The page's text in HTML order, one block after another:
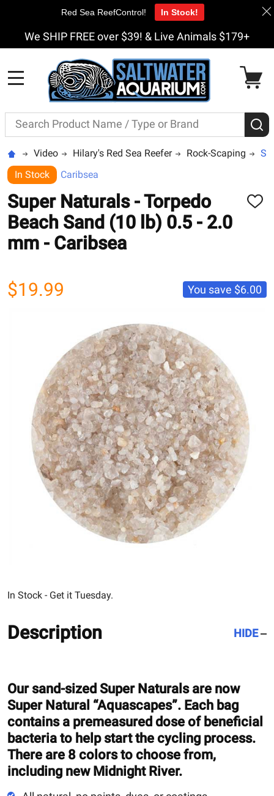
We SHIP FREE over $39! & Live Animals $179+
Search
Video Hilary's Red Sea Reefer Rock-Scaping
In Stock
Caribsea
Super Naturals - Torpedo
Beach Sand (10 lb) 0.5 - 2.0
mm - Caribsea
ADD
$19.99 You save $6.00
In Stock - Get it Tuesday.
Description HIDE
Our sand-sized Super Naturals are now
Super Natural “Aquascapes”. Each bag
contains a premeasured dose of beneficial
bacteria to help start the cycling process.
There are 8 colors to choose from,
including new Midnight River.
Red Sea ReefControl! In Stock!